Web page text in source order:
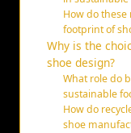
How do
footprint of
Why is the
shoe design?
What role do
sustainable
How do
shoe